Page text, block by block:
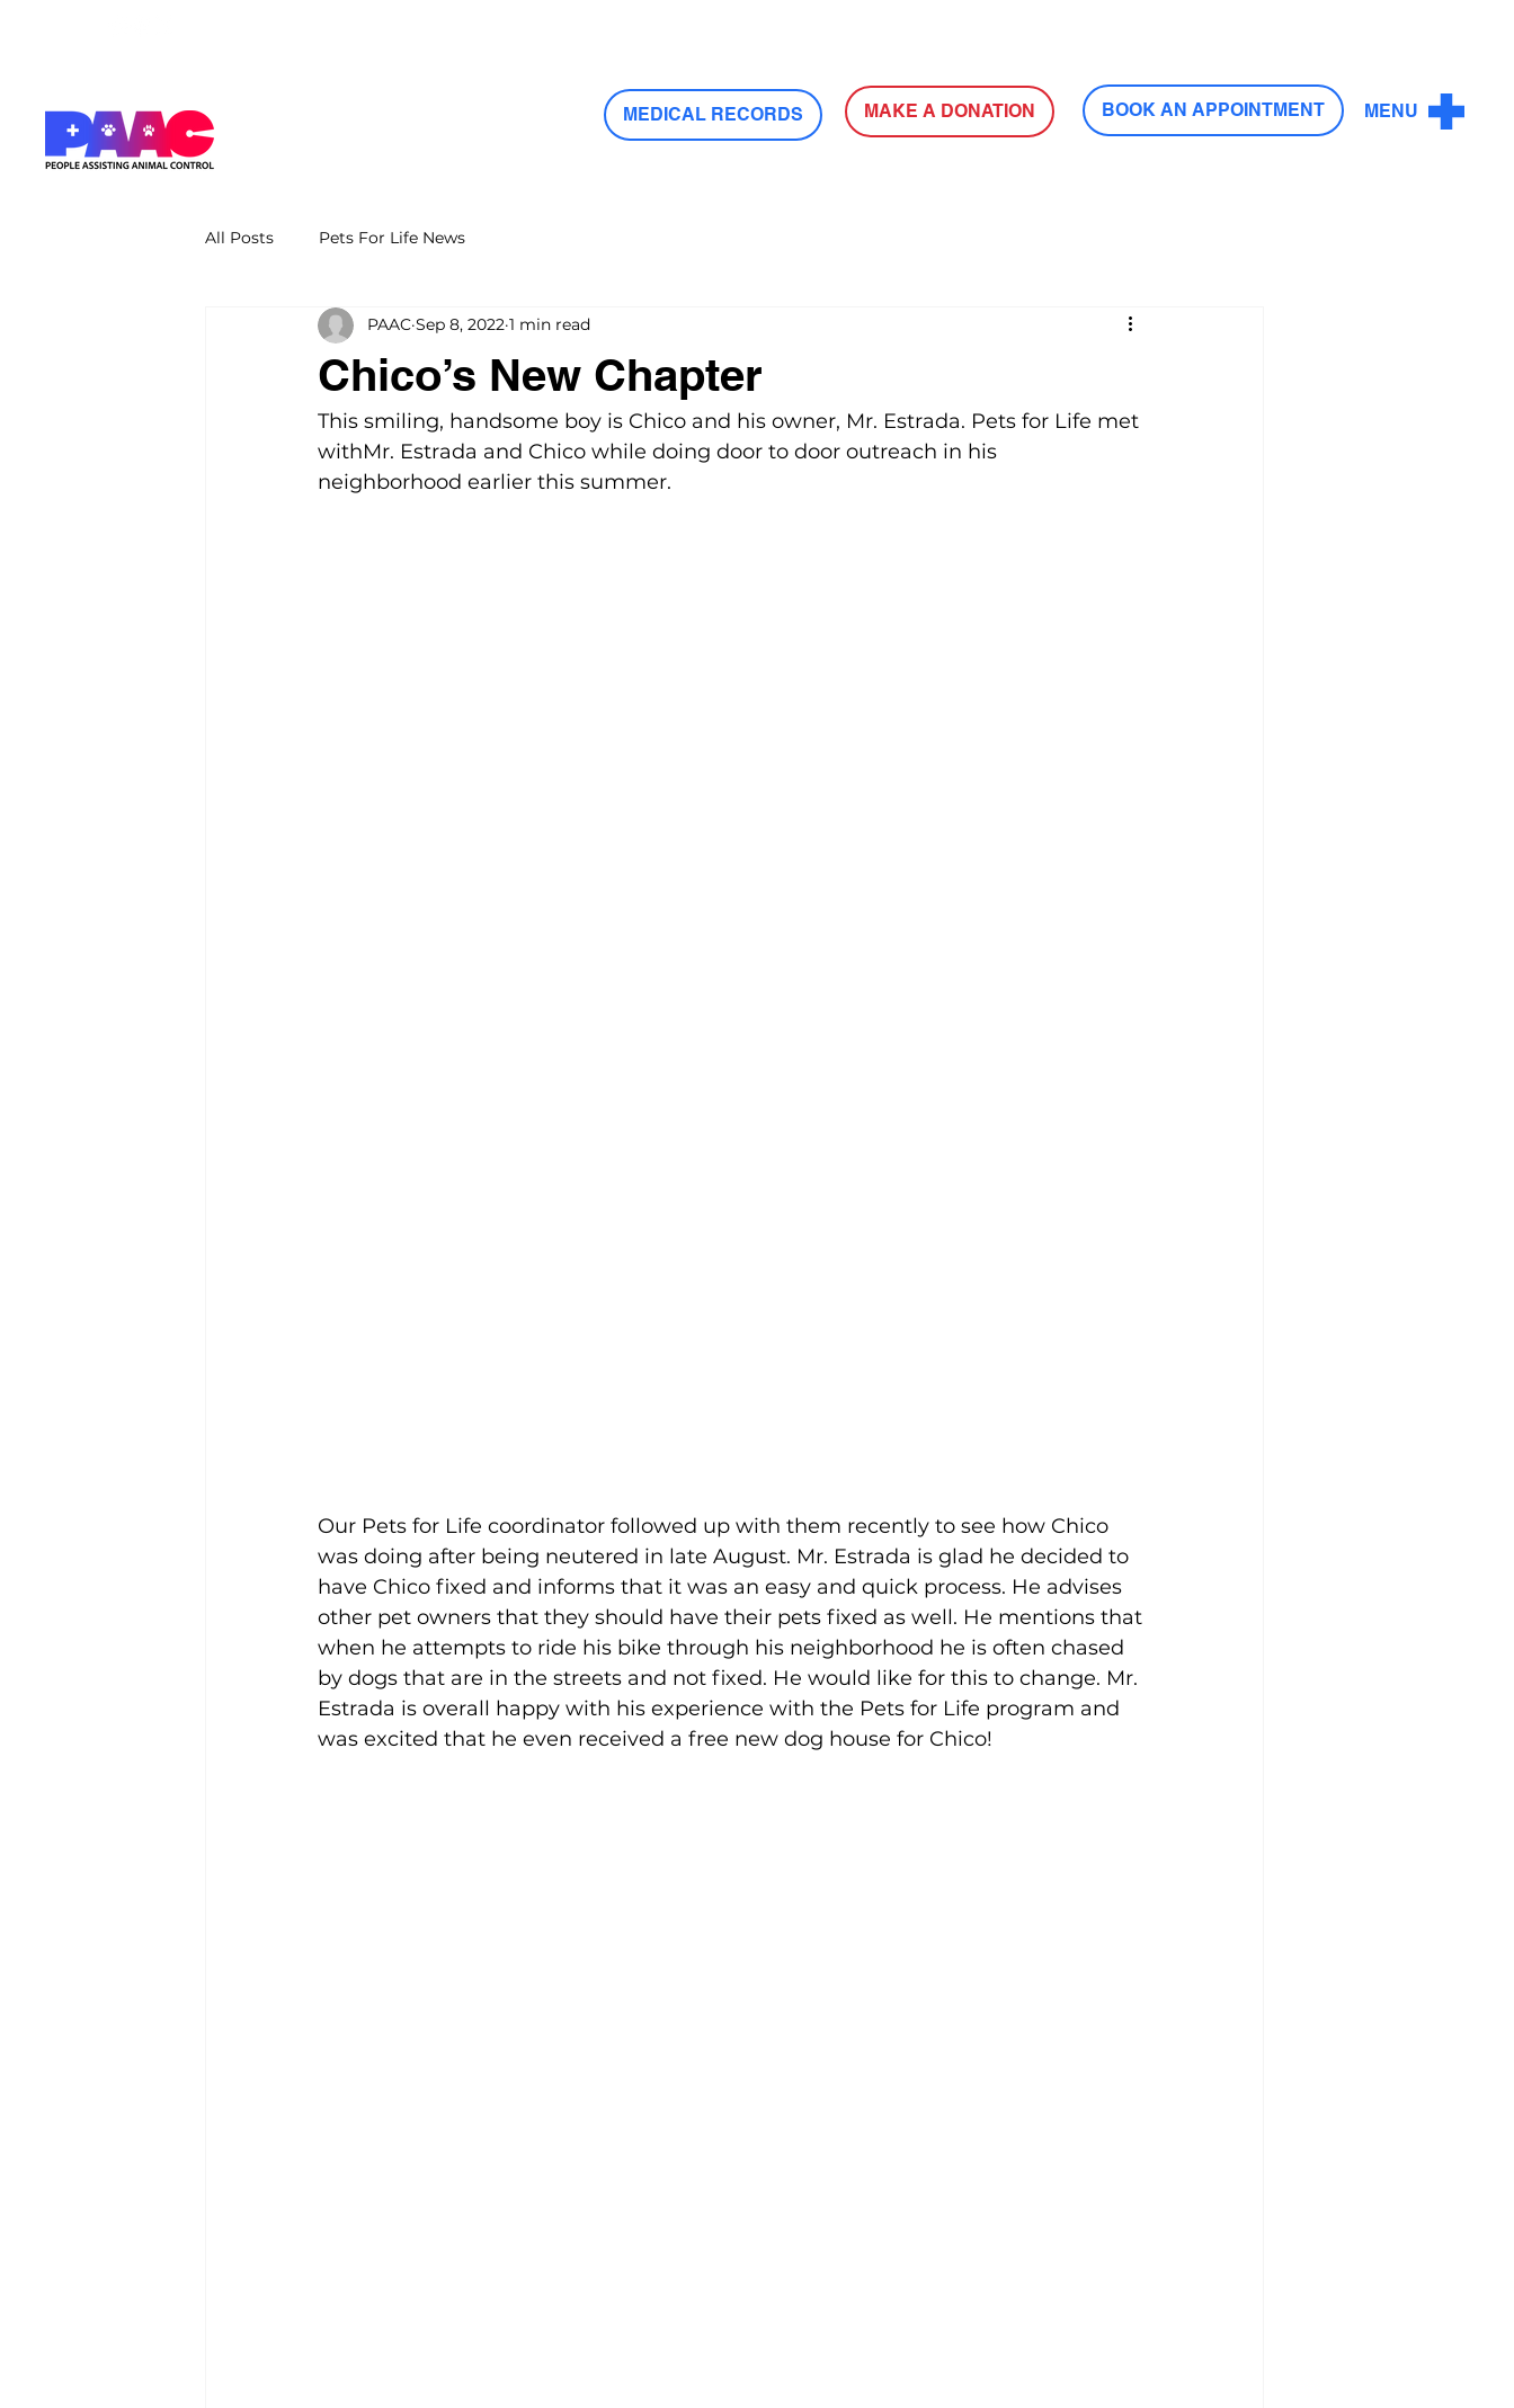
MEDICAL RECORDS MAKE A DONATION BOOK AN APPOINTMENT MENU
All Posts Pets For Life News
Chico’s New Chapter
PAAC Sep 8, 2022 1 min read
This smiling, handsome boy is Chico and his owner, Mr. Estrada. Pets for Life met
withMr. Estrada and Chico while doing door to door outreach in his
neighborhood earlier this summer.
Our Pets for Life coordinator followed up with them recently to see how Chico
was doing after being neutered in late August. Mr. Estrada is glad he decided to
have Chico fixed and informs that it was an easy and quick process. He advises
other pet owners that they should have their pets fixed as well. He mentions that
when he attempts to ride his bike through his neighborhood he is often chased
by dogs that are in the streets and not fixed. He would like for this to change. Mr.
Estrada is overall happy with his experience with the Pets for Life program and
was excited that he even received a free new dog house for Chico!